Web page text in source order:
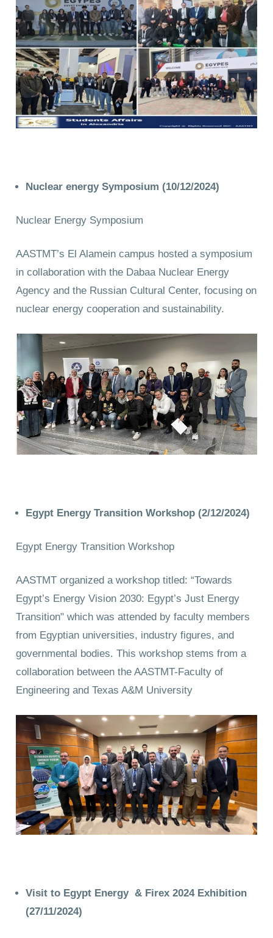
Nuclear energy Symposium (10/12/2024)
Nuclear Energy Symposium
AASTMT’s El Alamein campus hosted a symposium
in collaboration with the Dabaa Nuclear Energy
Agency and the Russian Cultural Center, focusing on
nuclear energy cooperation and sustainability.
Egypt Energy Transition Workshop (2/12/2024)
Egypt Energy Transition Workshop
AASTMT organized a workshop titled: “Towards
Egypt’s Energy Vision 2030: Egypt’s Just Energy
Transition" which was attended by faculty members
from Egyptian universities, industry figures, and
governmental bodies. This workshop stems from a
collaboration between the AASTMT-Faculty of
Engineering and Texas A&M University
Visit to Egypt Energy & Firex 2024 Exhibition
(27/11/2024)